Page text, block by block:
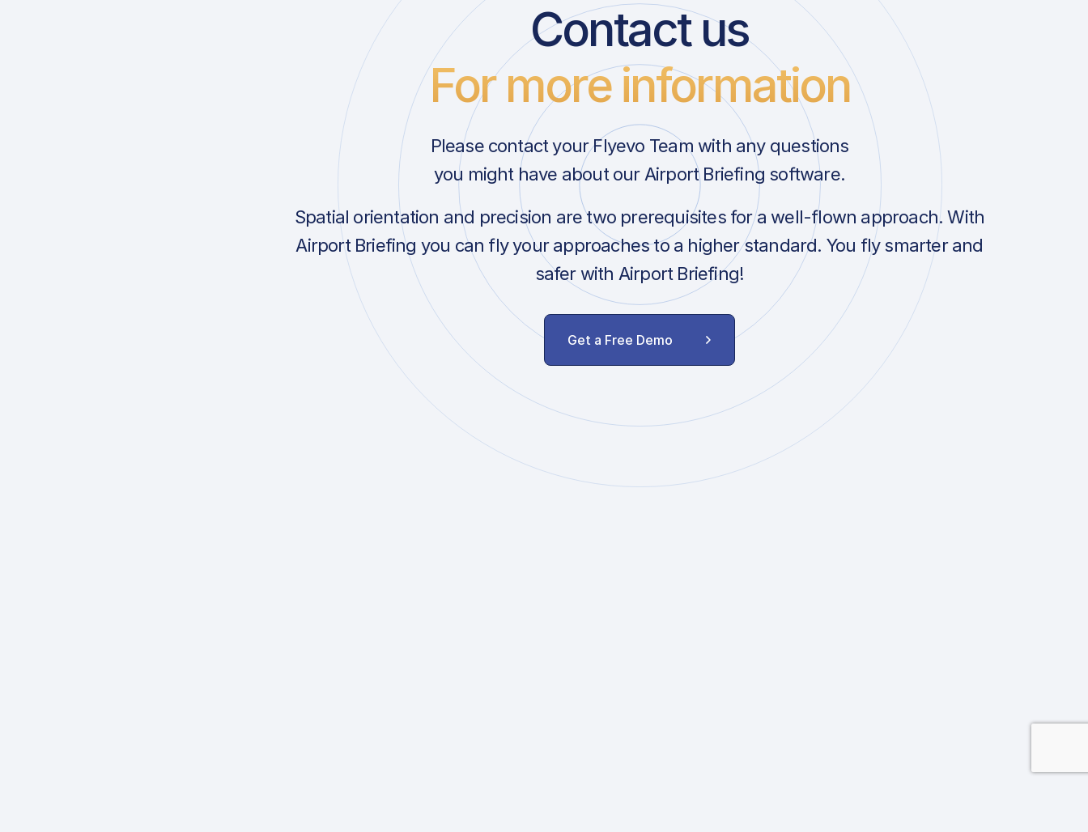
Contact us
For more information
Please contact your Flyevo Team with any questions
you might have about our Airport Briefing software.
Spatial orientation and precision are two prerequisites for a well-flown approach. With
Airport Briefing you can fly your approaches to a higher standard. You fly smarter and
safer with Airport Briefing!
Get a Free Demo